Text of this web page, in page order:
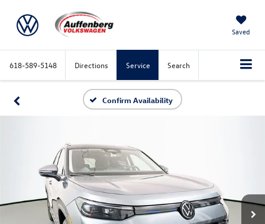
Saved
618-589-5148 Directions Service Search
Confirm Availability